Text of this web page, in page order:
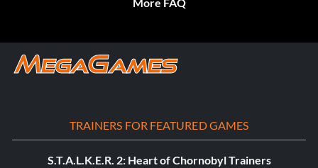
TRAINERS FOR FEATURED GAMES
S.T.A.L.K.E.R. 2: Heart of Chornobyl Trainers